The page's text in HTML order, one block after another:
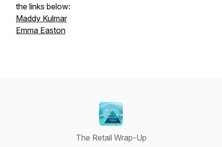
the links below:
Maddy Kulmar
Emma Easton
The Retail Wrap-Up